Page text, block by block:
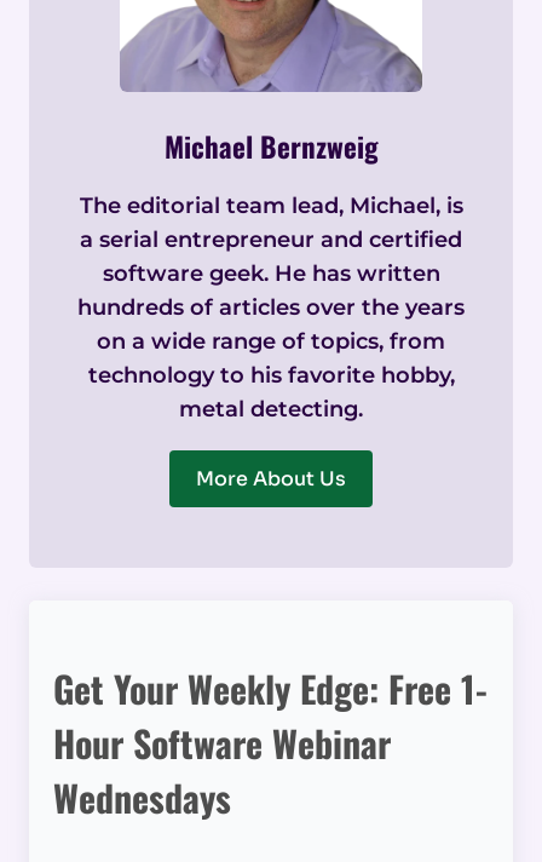
Michael Bernzweig
The editorial team lead, Michael, is
a serial entrepreneur and certified
software geek. He has written
hundreds of articles over the years
on a wide range of topics, from
technology to his favorite hobby,
metal detecting.
More About Us
Get Your Weekly Edge: Free 1-
Hour Software Webinar
Wednesdays